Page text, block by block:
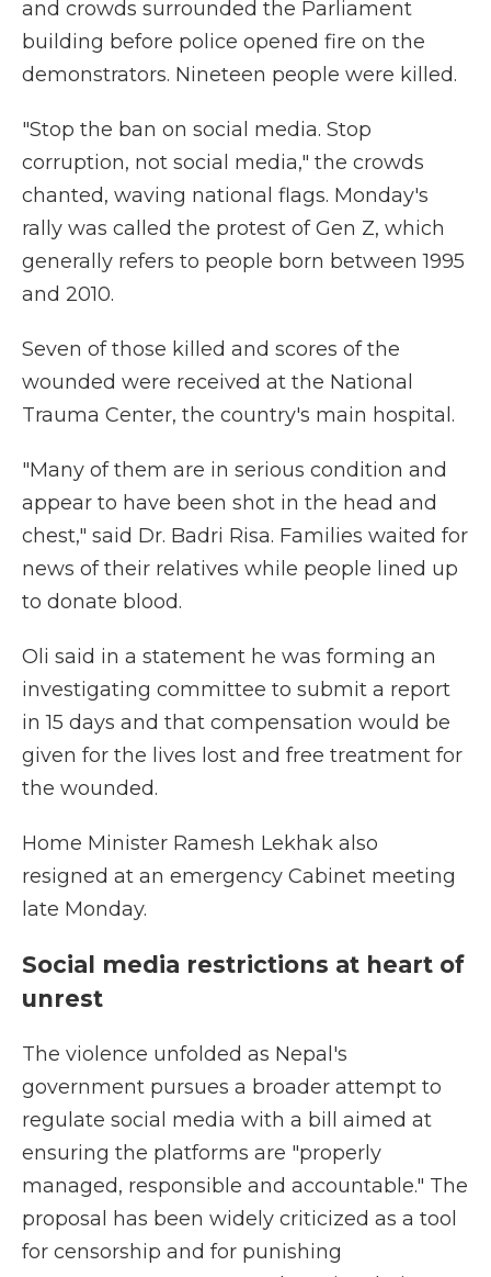
and crowds surrounded the Parliament
building before police opened fire on the
demonstrators. Nineteen people were killed.
"Stop the ban on social media. Stop
corruption, not social media," the crowds
chanted, waving national flags. Monday's
rally was called the protest of Gen Z, which
generally refers to people born between 1995
and 2010.
Seven of those killed and scores of the
wounded were received at the National
Trauma Center, the country's main hospital.
"Many of them are in serious condition and
appear to have been shot in the head and
chest," said Dr. Badri Risa. Families waited for
news of their relatives while people lined up
to donate blood.
Oli said in a statement he was forming an
investigating committee to submit a report
in 15 days and that compensation would be
given for the lives lost and free treatment for
the wounded.
Home Minister Ramesh Lekhak also
resigned at an emergency Cabinet meeting
late Monday.
Social media restrictions at heart of
unrest
The violence unfolded as Nepal's
government pursues a broader attempt to
regulate social media with a bill aimed at
ensuring the platforms are "properly
managed, responsible and accountable." The
proposal has been widely criticized as a tool
for censorship and for punishing